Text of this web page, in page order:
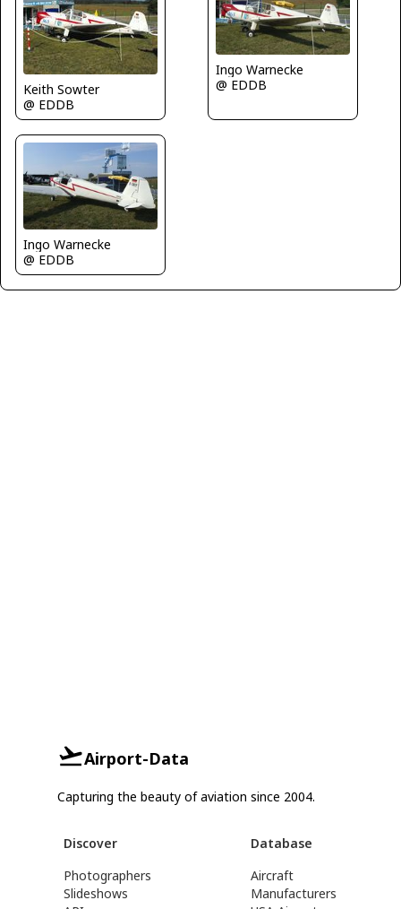
Keith Sowter
@ EDDB
Ingo Warnecke
@ EDDB
Ingo Warnecke
@ EDDB
Airport-Data
Capturing the beauty of aviation since 2004.
Discover
Photographers
Slideshows
Database
Aircraft
Manufacturers